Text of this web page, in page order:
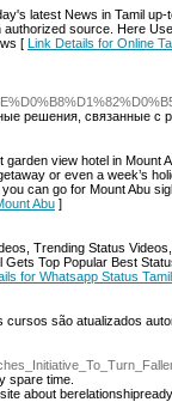
latest News in Tamil
source. Here
[ Link Details for Online
решения, связанные с
view hotel in Mount
or even a week’s
can go for Mount Abu
Abu ]
Trending Status
Top Popular Best
for Whatsapp Status
são atualizados
spare time.
about